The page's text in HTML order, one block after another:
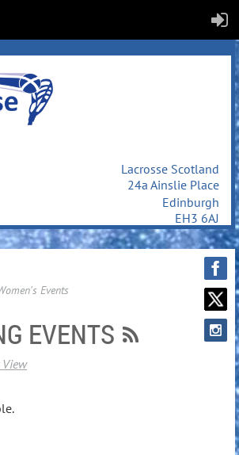
Lacrosse Scotland
24a Ainslie Place
Edinburgh
EH3 6AJ
Events
EVENTS